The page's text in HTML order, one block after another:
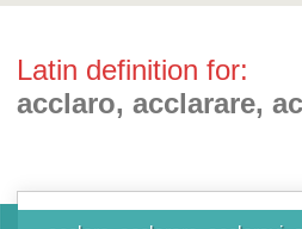
Latin definition for:
acclaro, acclarare,